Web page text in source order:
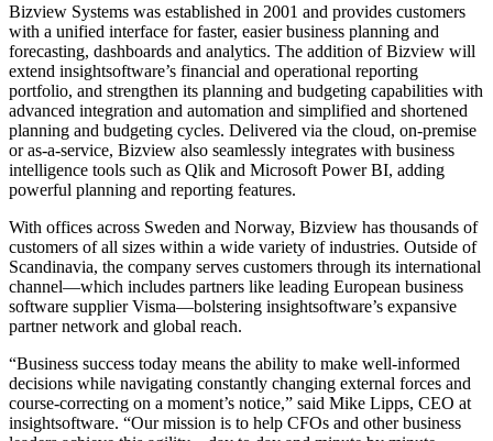
Bizview Systems was established in 2001 and provides customers
with a unified interface for faster, easier business planning and
forecasting, dashboards and analytics. The addition of Bizview will
extend insightsoftware’s financial and operational reporting
portfolio, and strengthen its planning and budgeting capabilities with
advanced integration and automation and simplified and shortened
planning and budgeting cycles. Delivered via the cloud, on-premise
or as-a-service, Bizview also seamlessly integrates with business
intelligence tools such as Qlik and Microsoft Power BI, adding
powerful planning and reporting features.
With offices across Sweden and Norway, Bizview has thousands of
customers of all sizes within a wide variety of industries. Outside of
Scandinavia, the company serves customers through its international
channel—which includes partners like leading European business
software supplier Visma—bolstering insightsoftware’s expansive
partner network and global reach.
“Business success today means the ability to make well-informed
decisions while navigating constantly changing external forces and
course-correcting on a moment’s notice,” said Mike Lipps, CEO at
insightsoftware. “Our mission is to help CFOs and other business